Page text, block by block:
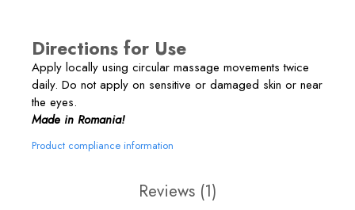
Directions for Use
Apply locally using circular massage movements twice
daily. Do not apply on sensitive or damaged skin or near
the eyes.
Made in Romania!
Product compliance information
Reviews (1)